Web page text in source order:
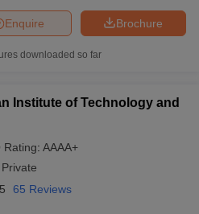
Colleges in Chennai
2025
AAAAA
AAAA+
Brochure
Enquire
downloaded so far
Institute of Technology and
Rating: AAAA+
Private
65 Reviews